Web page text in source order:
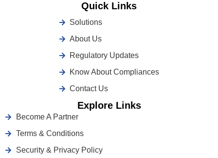
Quick Links
Solutions
About Us
Regulatory Updates
Know About Compliances
Contact Us
Explore Links
Become A Partner
Terms & Conditions
Security & Privacy Policy